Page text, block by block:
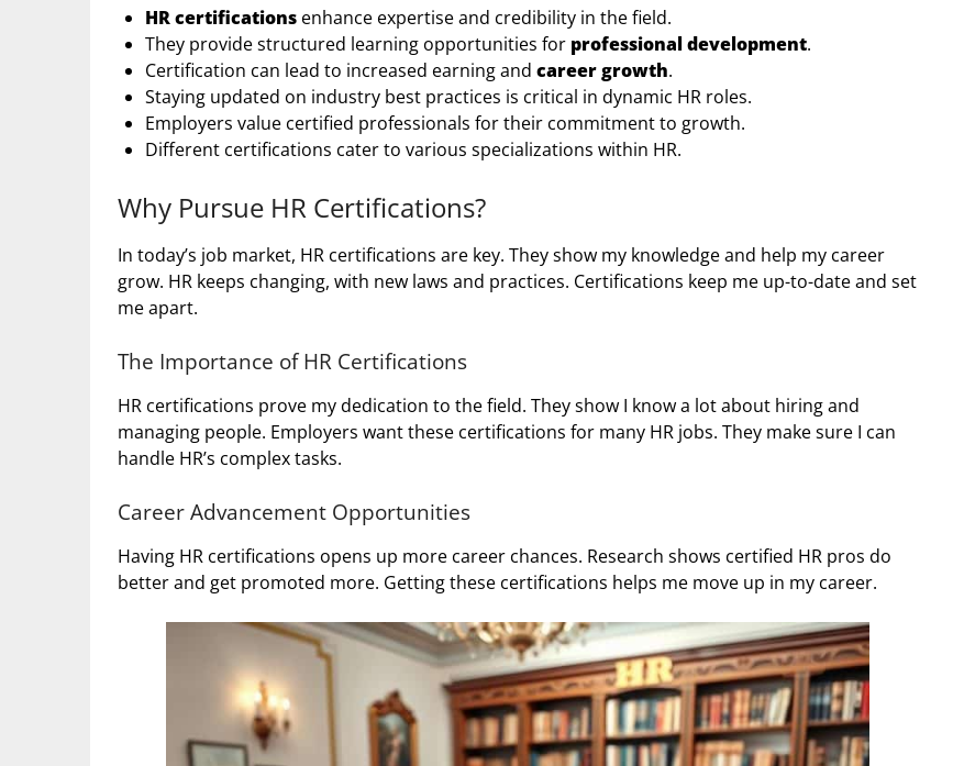
HR certifications enhance expertise and credibility in the field.
They provide structured learning opportunities for professional development.
Certification can lead to increased earning and career growth.
Staying updated on industry best practices is critical in dynamic HR roles.
Employers value certified professionals for their commitment to growth.
Different certifications cater to various specializations within HR.
Why Pursue HR Certifications?
In today’s job market, HR certifications are key. They show my knowledge and help my career
grow. HR keeps changing, with new laws and practices. Certifications keep me up-to-date and set
me apart.
The Importance of HR Certifications
HR certifications prove my dedication to the field. They show I know a lot about hiring and
managing people. Employers want these certifications for many HR jobs. They make sure I can
handle HR’s complex tasks.
Career Advancement Opportunities
Having HR certifications opens up more career chances. Research shows certified HR pros do
better and get promoted more. Getting these certifications helps me move up in my career.